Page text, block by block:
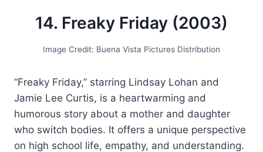
14. Freaky Friday (2003)
Image Credit: Buena Vista Pictures Distribution
“Freaky Friday,” starring Lindsay Lohan and
Jamie Lee Curtis, is a heartwarming and
humorous story about a mother and daughter
who switch bodies. It offers a unique perspective
on high school life, empathy, and understanding.